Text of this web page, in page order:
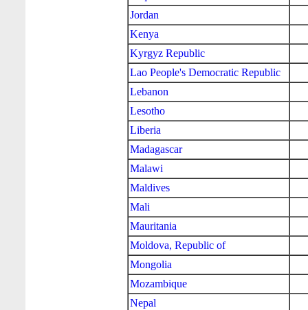
Jordan
Kenya
Kyrgyz Republic
Lao People's Democratic Republic
Lebanon
Lesotho
Liberia
Madagascar
Malawi
Maldives
Mali
Mauritania
Moldova, Republic of
Mongolia
Mozambique
Nepal